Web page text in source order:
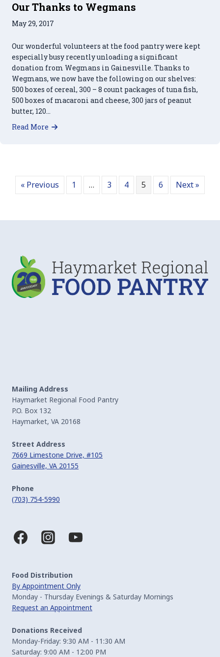
Our Thanks to Wegmans
May 29, 2017
Our wonderful volunteers at the food pantry were kept
especially busy recently unloading a significant
donation from Wegmans in Gainesville. Thanks to
Wegmans, we now have the following on our shelves:
500 boxes of cereal, 300 – 8 count packages of tuna fish,
500 boxes of macaroni and cheese, 300 jars of peanut
butter, 120…
Read More
« Previous 1 … 3 4 5 6 Next »
Mailing Address
Haymarket Regional Food Pantry
P.O. Box 132
Haymarket, VA 20168
Street Address
7669 Limestone Drive, #105
Gainesville, VA 20155
Phone
(703) 754-5990
Food Distribution
By Appointment Only
Monday - Thursday Evenings & Saturday Mornings
Request an Appointment
Donations Received
Monday-Friday: 9:30 AM - 11:30 AM
Saturday: 9:00 AM - 12:00 PM